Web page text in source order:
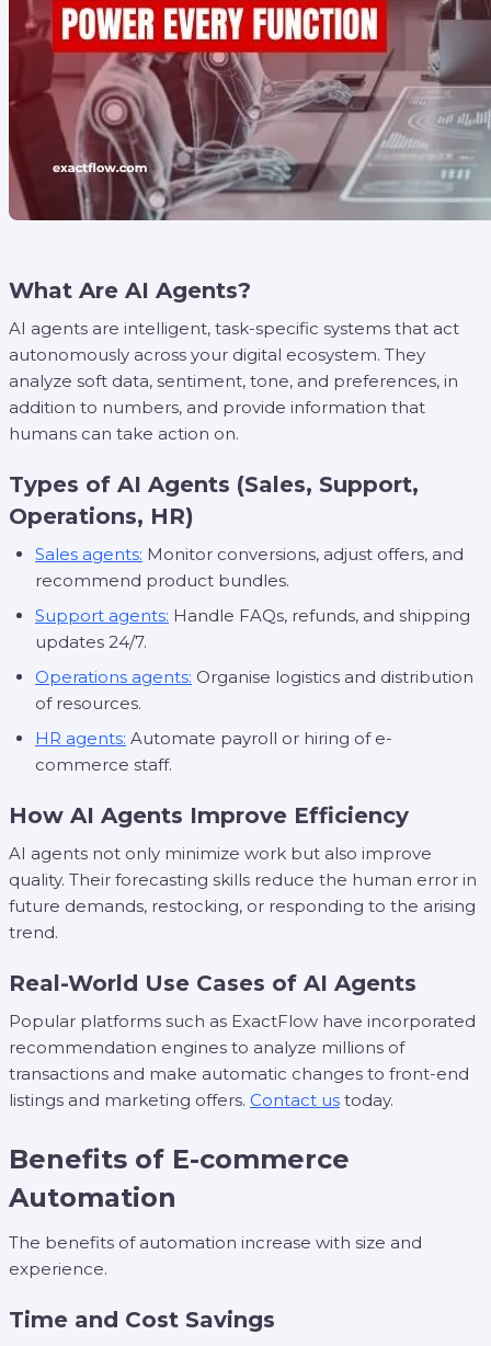
What Are AI Agents?
AI agents are intelligent, task-specific systems that act
autonomously across your digital ecosystem. They
analyze soft data, sentiment, tone, and preferences, in
addition to numbers, and provide information that
humans can take action on.
Types of AI Agents (Sales, Support,
Operations, HR)
Sales agents: Monitor conversions, adjust offers, and
recommend product bundles.
Support agents: Handle FAQs, refunds, and shipping
updates 24/7.
Operations agents: Organise logistics and distribution
of resources.
HR agents: Automate payroll or hiring of e-
commerce staff.
How AI Agents Improve Efficiency
AI agents not only minimize work but also improve
quality. Their forecasting skills reduce the human error in
future demands, restocking, or responding to the arising
trend.
Real-World Use Cases of AI Agents
Popular platforms such as ExactFlow have incorporated
recommendation engines to analyze millions of
transactions and make automatic changes to front-end
listings and marketing offers. Contact us today.
Benefits of E-commerce
Automation
The benefits of automation increase with size and
experience.
Time and Cost Savings